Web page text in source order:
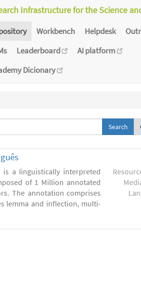
Infrastructure for the Science
Workbench Helpdesk
Leaderboard
AI platform
Dicionary
is a linguistically interpreted
of 1 Million annotated
The annotation comprises
lemma and inflection, multi-